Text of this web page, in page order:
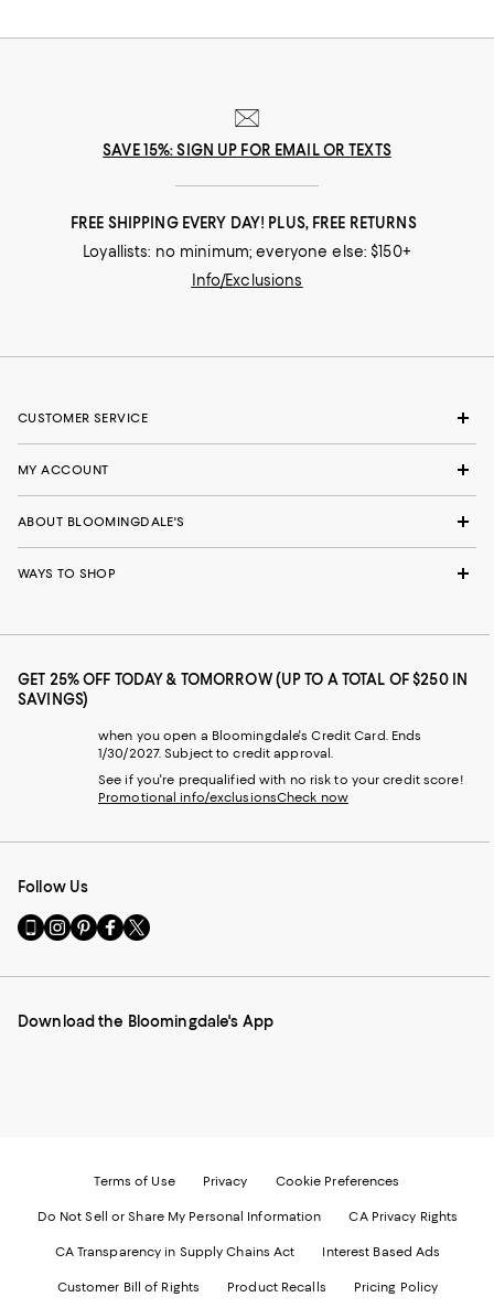
SAVE 15%: SIGN UP FOR EMAIL OR TEXTS
FREE SHIPPING EVERY DAY! PLUS, FREE RETURNS
Loyallists: no minimum; everyone else: $150+
Info/Exclusions
CUSTOMER SERVICE
MY ACCOUNT
ABOUT BLOOMINGDALE'S
WAYS TO SHOP
GET 25% OFF TODAY & TOMORROW (UP TO A TOTAL OF $250 IN
SAVINGS)
when you open a Bloomingdale's Credit Card. Ends
1/30/2027. Subject to credit approval.
See if you're prequalified with no risk to your credit score!
Promotional info/exclusionsCheck now
Follow Us
Go
to
Mobile
-
Visit
us
Instagram
External
Visit
us
Pinterest
External
Visit
us
Facebook
External
Visit
us
Twitter
External
Download the Bloomingdale's App
Terms of Use Privacy Cookie Preferences
Do Not Sell or Share My Personal Information CA Privacy Rights
CA Transparency in Supply Chains Act Interest Based Ads
Customer Bill of Rights Product Recalls Pricing Policy